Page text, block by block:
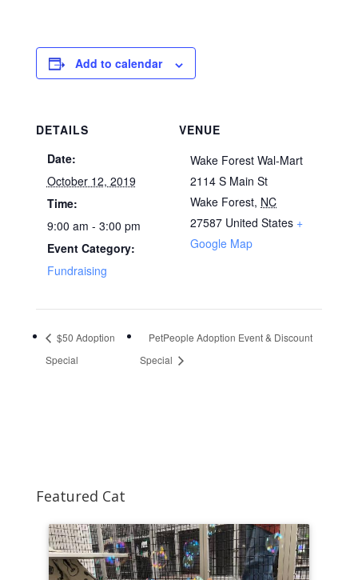
Add to calendar
DETAILS
Date:
October 12, 2019
Time:
9:00 am - 3:00 pm
Event Category:
Fundraising
VENUE
Wake Forest Wal-Mart
2114 S Main St
Wake Forest, NC
27587 United States +
Google Map
$50 Adoption
Special
PetPeople Adoption Event & Discount
Special
Featured Cat